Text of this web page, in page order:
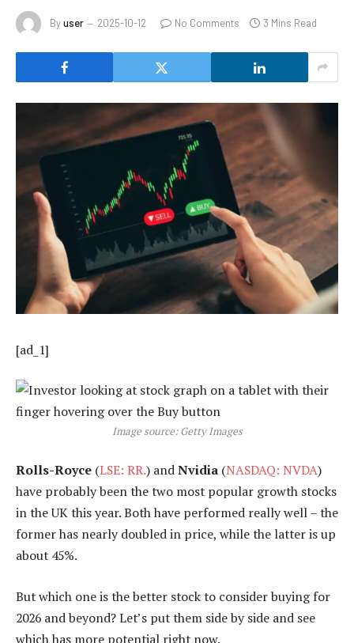
Byuser 2025-10-12 No Comments 3 Mins Read
[ad_1]
Image source: Getty Images
Rolls-Royce (LSE: RR.) andNvidia (NASDAQ: NVDA)
have probably been the two most popular growth stocks
in the UK this year. Both have performed really well – the
former has nearly doubled in price, while the latter is up
about 45%.
But which one is the better stock to consider buying for
2026 and beyond? Let’s put them side by side and see
which has more potential right now.